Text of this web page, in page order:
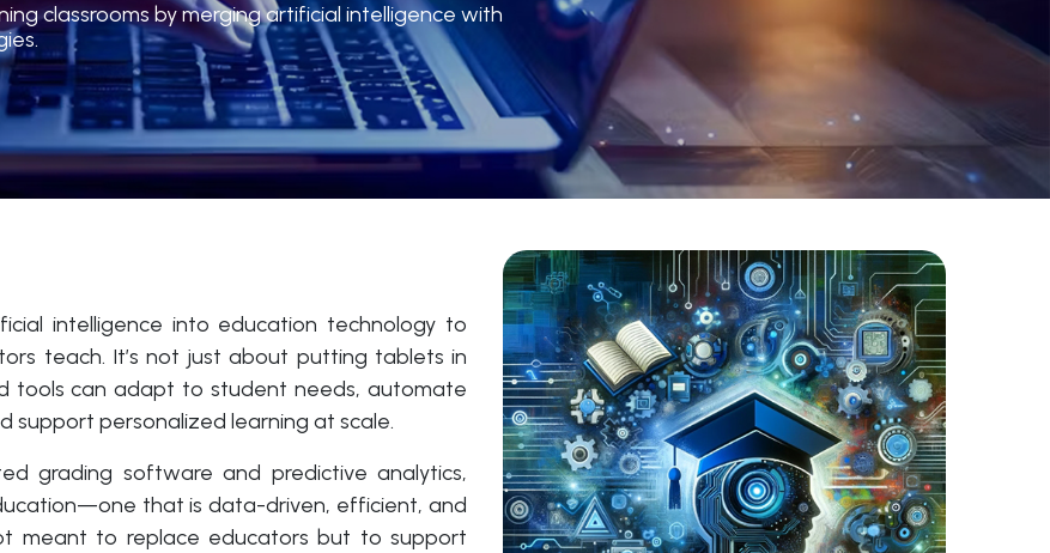
classrooms by merging artificial intelligence with
intelligence into education technology to
teach. It’s not just about putting tablets in
tools can adapt to student needs, automate
support personalized learning at scale.
grading software and predictive analytics,
that is data-driven, efficient, and
meant to replace educators but to support